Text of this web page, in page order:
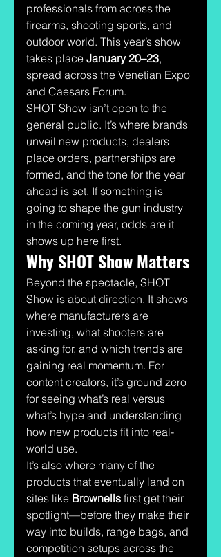
professionals from across the
firearms, shooting sports, and
outdoor world. This year’s show
takes place January 20–23,
spread across the Venetian Expo
and Caesars Forum.
SHOT Show isn’t open to the
general public. It’s where brands
unveil new products, dealers
place orders, partnerships are
formed, and the tone for the year
ahead is set. If something is
going to shape the gun industry
in the coming year, odds are it
shows up here first.
Why SHOT Show Matters
Beyond the spectacle, SHOT
Show is about direction. It shows
where manufacturers are
investing, what shooters are
asking for, and which trends are
gaining real momentum. For
content creators, it’s ground zero
for seeing what’s real versus
what’s hype and understanding
how new products fit into real-
world use.
It’s also where many of the
products that eventually land on
sites like Brownells first get their
spotlight—before they make their
way into builds, range bags, and
competition setups across the